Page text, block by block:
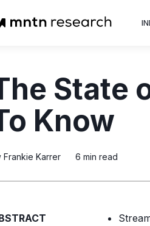
State
Know
Frankie Karrer 6 min read